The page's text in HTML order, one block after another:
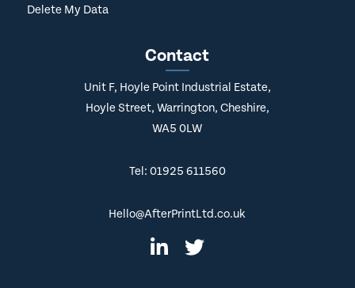
Delete My Data
Contact
Unit F, Hoyle Point Industrial Estate,
Hoyle Street, Warrington, Cheshire,
WA5 0LW
Tel: 01925 611560
Hello@AfterPrintLtd.co.uk